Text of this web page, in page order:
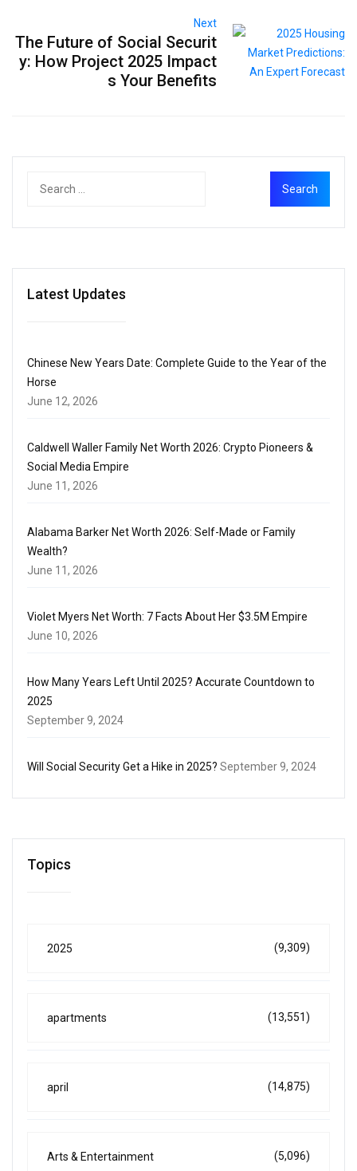
Next
The Future of Social Securit
y: How Project 2025 Impact
s Your Benefits
Latest Updates
Chinese New Years Date: Complete Guide to the Year of the
Horse
June 12, 2026
Caldwell Waller Family Net Worth 2026: Crypto Pioneers &
Social Media Empire
June 11, 2026
Alabama Barker Net Worth 2026: Self-Made or Family
Wealth?
June 11, 2026
Violet Myers Net Worth: 7 Facts About Her $3.5M Empire
June 10, 2026
How Many Years Left Until 2025? Accurate Countdown to
2025
September 9, 2024
Will Social Security Get a Hike in 2025? September 9, 2024
Topics
2025 (9,309)
apartments (13,551)
april (14,875)
Arts & Entertainment (5,096)